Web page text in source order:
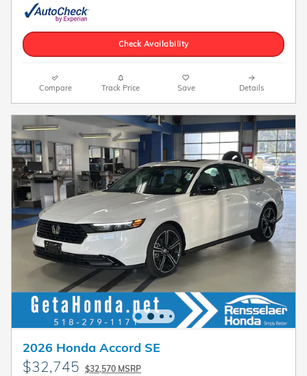
Check Availability
Compare Track Price Save Details
2026 Honda Accord SE
$32,745 $32,570 MSRP